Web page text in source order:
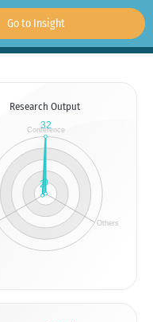
Go to Insight
Research Output